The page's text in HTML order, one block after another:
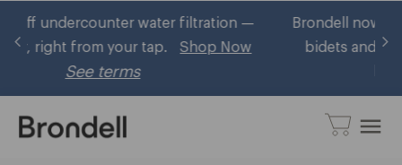
Brondell now accepts HSA/FSA! Shop eligible
bidets and ~30% using your pre-tax health
benefits
menu